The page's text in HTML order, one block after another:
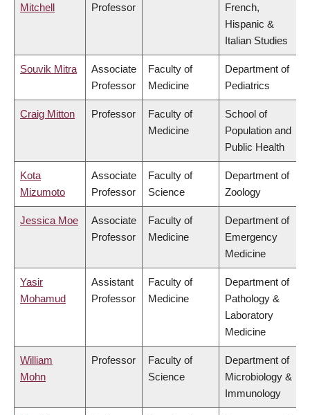
Mitchell
Professor
French,
Hispanic &
Italian Studies
Souvik Mitra
Associate
Professor
Faculty of
Medicine
Department of
Pediatrics
Craig Mitton Professor
Faculty of
Medicine
School of
Population and
Public Health
Kota
Mizumoto
Associate
Professor
Faculty of
Science
Department of
Zoology
Jessica Moe
Associate
Professor
Faculty of
Medicine
Department of
Emergency
Medicine
Yasir
Mohamud
Assistant
Professor
Faculty of
Medicine
Department of
Pathology &
Laboratory
Medicine
William
Mohn
Professor
Faculty of
Science
Department of
Microbiology &
Immunology